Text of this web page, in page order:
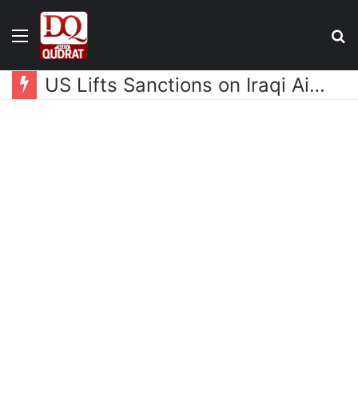
Menu
US Lifts Sanctions on Iraqi Airline Fly Baghdad, Owner Remains Blacklisted